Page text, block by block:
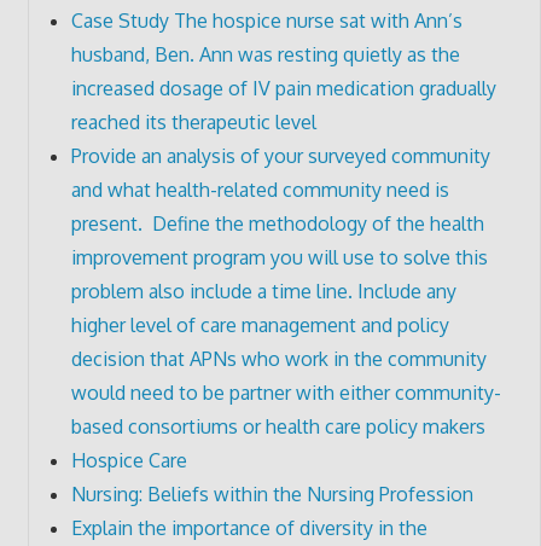
Case Study The hospice nurse sat with Ann’s
husband, Ben. Ann was resting quietly as the
increased dosage of IV pain medication gradually
reached its therapeutic level
Provide an analysis of your surveyed community
and what health-related community need is
present. Define the methodology of the health
improvement program you will use to solve this
problem also include a time line. Include any
higher level of care management and policy
decision that APNs who work in the community
would need to be partner with either community-
based consortiums or health care policy makers
Hospice Care
Nursing: Beliefs within the Nursing Profession
Explain the importance of diversity in the